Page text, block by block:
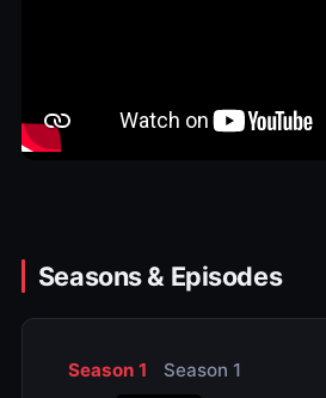
Seasons & Episodes
Season 1 Season 1